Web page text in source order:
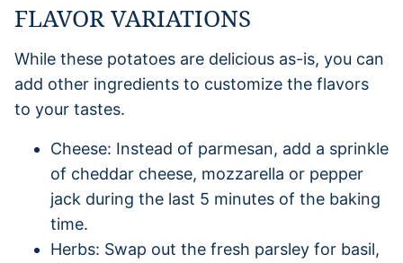
FLAVOR VARIATIONS
While these potatoes are delicious as-is, you can
add other ingredients to customize the flavors
to your tastes.
Cheese: Instead of parmesan, add a sprinkle
of cheddar cheese, mozzarella or pepper
jack during the last 5 minutes of the baking
time.
Herbs: Swap out the fresh parsley for basil,